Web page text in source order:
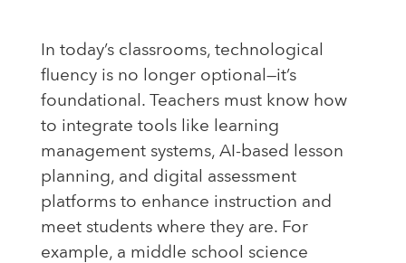
In today’s classrooms, technological
fluency is no longer optional—it’s
foundational. Teachers must know how
to integrate tools like learning
management systems, AI-based lesson
planning, and digital assessment
platforms to enhance instruction and
meet students where they are. For
example, a middle school science